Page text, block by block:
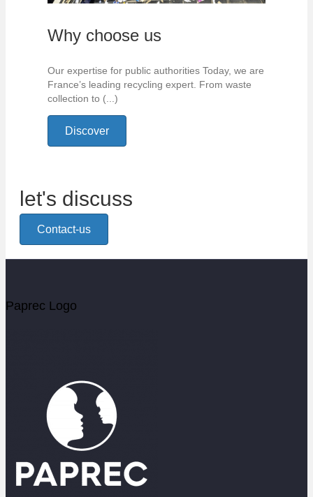
Why choose us
Our expertise for public authorities Today, we are
France’s leading recycling expert. From waste
collection to (...)
Discover
let's discuss
Contact-us
Paprec Logo